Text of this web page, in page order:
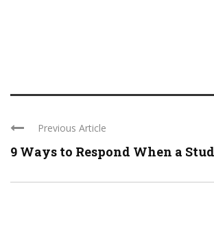
Previous Article
9 Ways to Respond When a